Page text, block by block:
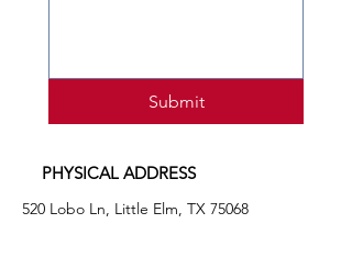
Submit
PHYSICAL ADDRESS
520 Lobo Ln, Little Elm, TX 75068